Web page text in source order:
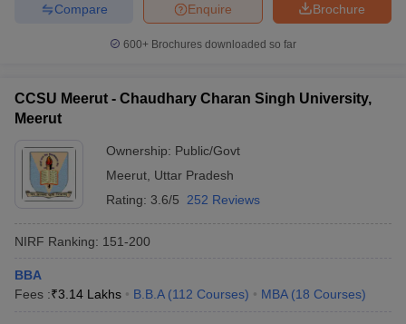
Brochure
Enquire
Compare
600+ Brochures downloaded so far
CCSU Meerut - Chaudhary Charan Singh University,
Meerut
Ownership: Public/Govt
Meerut Uttar Pradesh
Rating: 3.6/5 252 Reviews
NIRF Ranking: 151-200
BBA
Fees :₹3.14 Lakhs B.B.A (112 Courses) MBA (18 Courses)